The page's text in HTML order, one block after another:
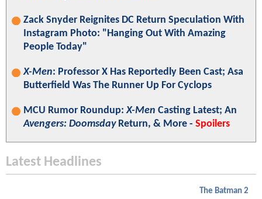
Zack Snyder Reignites DC Return Speculation With
Instagram Photo: "Hanging Out With Amazing
People Today"
X-Men: Professor X Has Reportedly Been Cast; Asa
Butterfield Was The Runner Up For Cyclops
MCU Rumor Roundup:X-Men Casting Latest; An
Avengers: DoomsdayReturn, & More - Spoilers
Latest Headlines
The Batman 2